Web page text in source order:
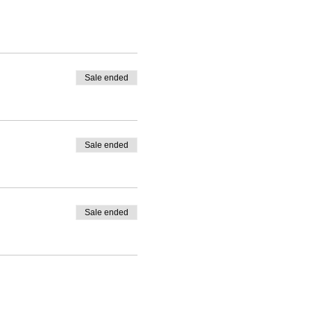
through
Sale ended
Sale ended
Sale ended